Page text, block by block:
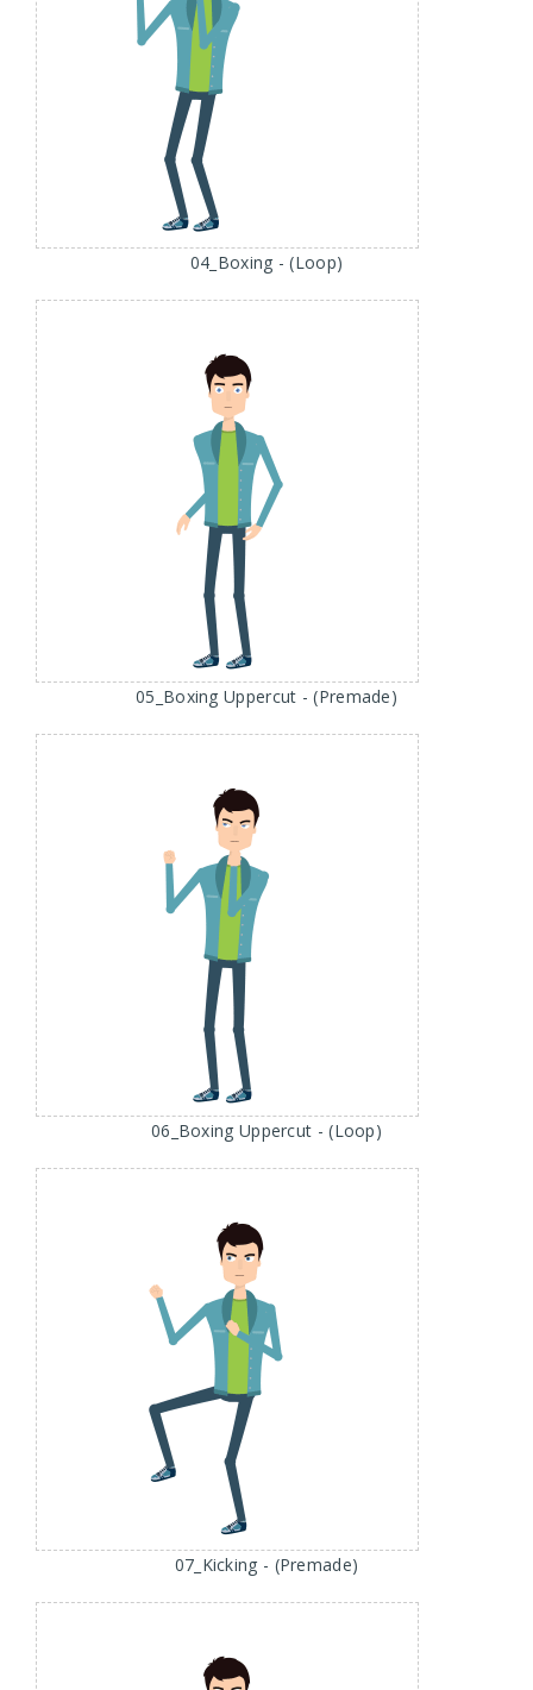
04_Boxing - (Loop)
05_Boxing Uppercut - (Premade)
06_Boxing Uppercut - (Loop)
07_Kicking - (Premade)